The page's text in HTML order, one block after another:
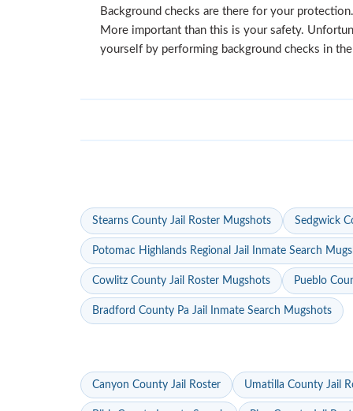
Background checks are there for your
More important than this is your safety.
yourself by performing background checks in
Stearns County Jail Roster Mugshots Sedgwick
Potomac Highlands Regional Jail Inmate Search
Cowlitz County Jail Roster Mugshots Pueblo
Bradford County Pa Jail Inmate Search Mugshots
Canyon County Jail Roster Umatilla County Jail